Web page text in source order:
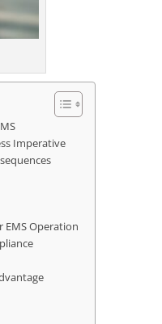
Imperative
EMS Operation